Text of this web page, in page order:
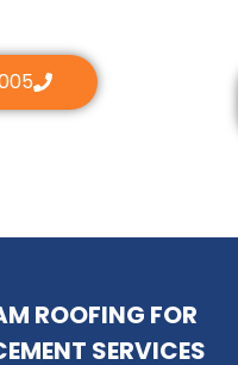
ROOFING FOR
SERVICES